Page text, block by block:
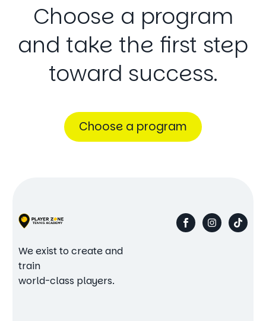
Choose a program
and take the first step
toward success.
Choose a program
We exist to create and
train
world-class players.